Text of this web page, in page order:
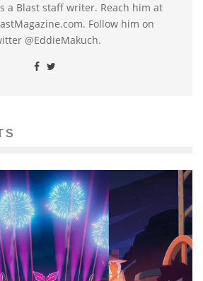
a Blast staff writer. Reach him at
Follow him on
@EddieMakuch.